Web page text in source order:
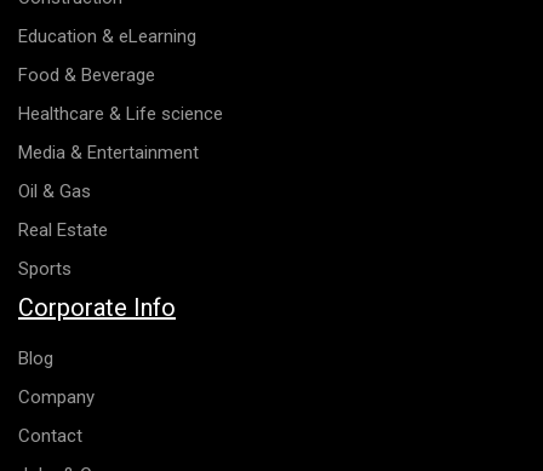
Education & eLearning
Food & Beverage
Healthcare & Life science
Media & Entertainment
Oil & Gas
Real Estate
Sports
Corporate Info
Blog
Company
Contact